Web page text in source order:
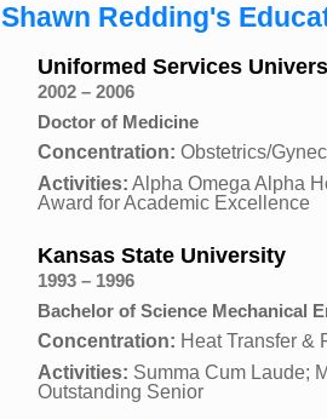
Shawn Redding's
Uniformed Services
2002 – 2006
Doctor of Medicine
Concentration: Obstetrics/
Activities: Alpha Omega Alpha
Award for Academic Excellence
Kansas State University
1993 – 1996
Bachelor of Science Mechanical
Concentration: Heat Transfer &
Activities: Summa Cum Laude;
Outstanding Senior